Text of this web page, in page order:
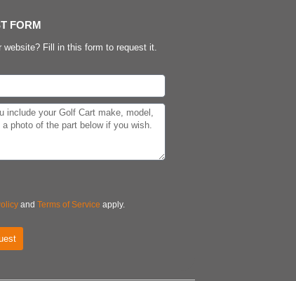
FORM
website? Fill in this form to request it.
and Terms of Service apply.